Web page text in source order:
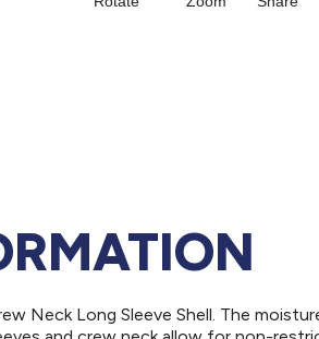
Neck Long Sleeve Shell. The